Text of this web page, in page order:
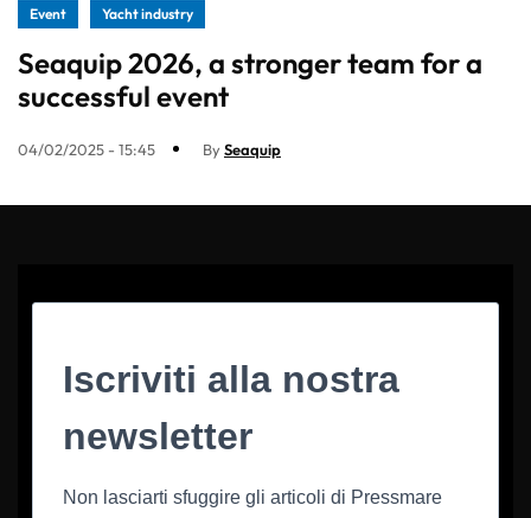
Event Yacht industry
Seaquip 2026, a stronger team for a
successful event
04/02/2025 - 15:45 BySeaquip
Iscriviti alla nostra
newsletter
Non lasciarti sfuggire gli articoli di Pressmare